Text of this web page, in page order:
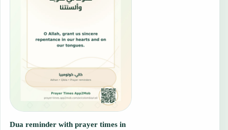
Dua reminder with prayer times in